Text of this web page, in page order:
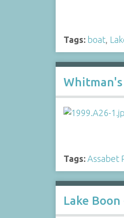
Tags: boat,
Whitman's
Tags: Assabet
Lake